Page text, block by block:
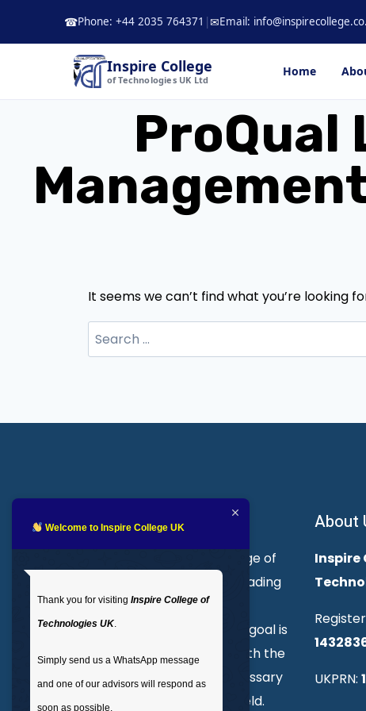
☎Phone: +44 2035 764371 | ✉Email:
Inspire College
of Technologies UK Ltd
Home
ProQual
It seems we can’t find what you’re looking
Search
for:
About Inspire College
Welcome to Inspire College of
Technologies. We are a leading
provider of technical and
professional courses. Our goal is
to empower individuals with the
skills and knowledge necessary
to excel in their chosen field.
About
Inspire
UKPRN:
Welcome to Inspire College UK
Thank you for visiting Inspire College of
Technologies UK.
Simply send us a WhatsApp message
and one of our advisors will respond as
soon as possible.